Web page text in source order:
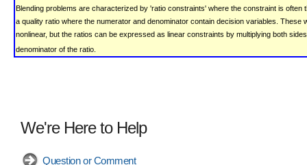
Blending problems are characterized by 'ratio constraints' where the constraint is often
a quality ratio where the numerator and denominator contain decision variables. These
nonlinear, but the ratios can be expressed as linear constraints by multiplying both
denominator of the ratio.
We're Here to Help
Question or Comment